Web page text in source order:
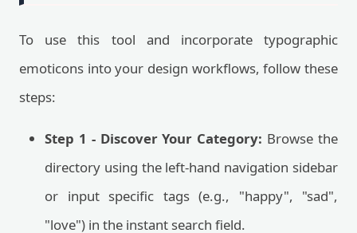
To use this tool and incorporate typographic
emoticons into your design workflows, follow these
steps:
Step 1 - Discover Your Category: Browse the
directory using the left-hand navigation sidebar
or input specific tags (e.g., "happy", "sad",
"love") in the instant search field.